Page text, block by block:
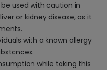
used with caution in
or kidney disease, as it
with a known allergy
while taking this